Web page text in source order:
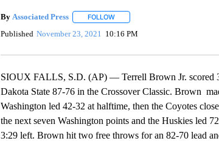
By Associated Press FOLLOWFOLLOW "" TO RECEIVE
Published November 23, 2021 10:16 PM
SIOUX FALLS, S.D. (AP) — Terrell Brown Jr. scored
Dakota State 87-76 in the Crossover Classic. Brown
Washington led 42-32 at halftime, then the Coyotes
the next seven Washington points and the Huskies led
3:29 left. Brown hit two free throws for an 82-70 lead